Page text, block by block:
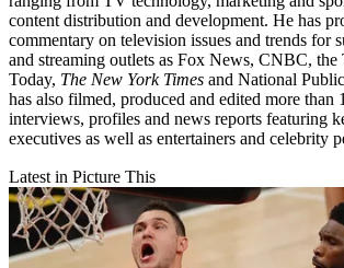
content distribution and development. He has
commentary on television issues and trends for
and streaming outlets as Fox News, CNBC,
Today, The New York Times and National
has also filmed, produced and edited more than
interviews, profiles and news reports featuring
executives as well as entertainers and celebrity
Latest in Picture This